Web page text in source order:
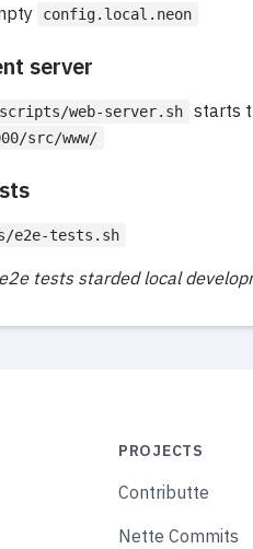
config.local.neon
server
web-server.sh starts
src/www/
e2e-tests.sh
tests starded local
PROJECTS
Contributte
Nette Commits